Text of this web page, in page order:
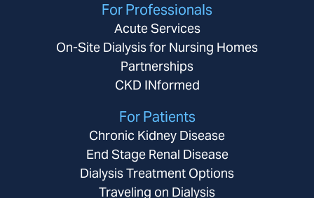
For Professionals
Acute Services
On-Site Dialysis for Nursing Homes
Partnerships
CKD INformed
For Patients
Chronic Kidney Disease
End Stage Renal Disease
Dialysis Treatment Options
Traveling on Dialysis